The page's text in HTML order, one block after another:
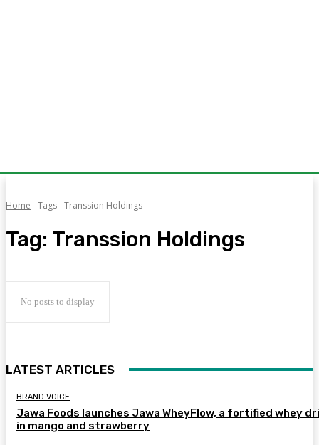
Home Tags Transsion Holdings
Tag: Transsion Holdings
No posts to display
LATEST ARTICLES
BRAND VOICE
Jawa Foods launches Jawa WheyFlow, a fortified whey
in mango and strawberry